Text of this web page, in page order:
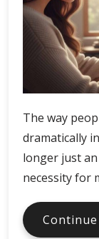
The way
dramatically
longer just
necessity for